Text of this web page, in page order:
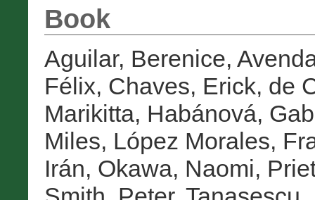
Book
Aguilar, Berenice,
Félix, Chaves, Erick, de
Marikitta, Habánová,
Miles, López Morales,
Irán, Okawa, Naomi,